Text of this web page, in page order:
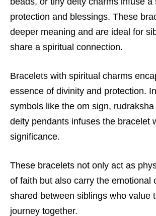
protection and blessings. These
deeper meaning and are ideal for
share a spiritual connection.
Bracelets with spiritual charms
essence of divinity and protection.
symbols like the om sign,
deity pendants infuses the bracelet
significance.
These bracelets not only act as
of faith but also carry the emotional
shared between siblings who value
journey together.